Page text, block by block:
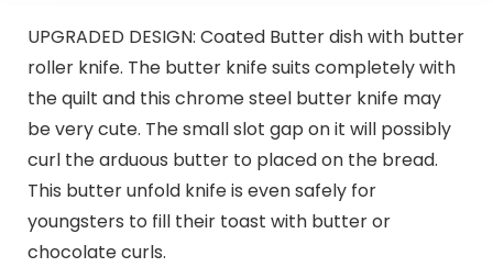
UPGRADED DESIGN: Coated Butter dish with butter
roller knife. The butter knife suits completely with
the quilt and this chrome steel butter knife may
be very cute. The small slot gap on it will possibly
curl the arduous butter to placed on the bread.
This butter unfold knife is even safely for
youngsters to fill their toast with butter or
chocolate curls.